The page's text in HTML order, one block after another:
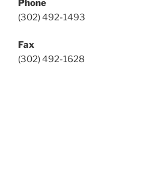
Phone
(302) 492-1493
Fax
(302) 492-1628